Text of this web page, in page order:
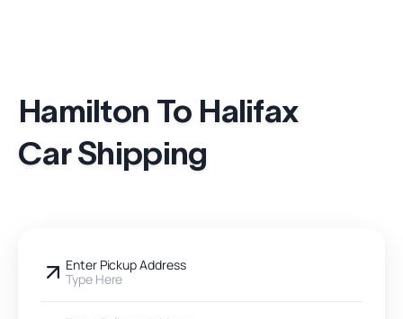
Hamilton To Halifax
Car Shipping
Enter Pickup Address
Type Here